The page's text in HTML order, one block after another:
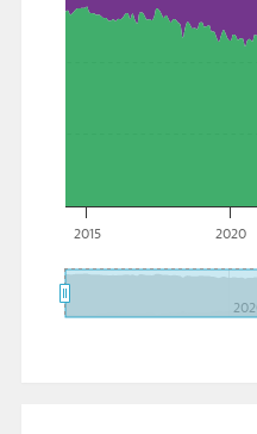
2015 2020